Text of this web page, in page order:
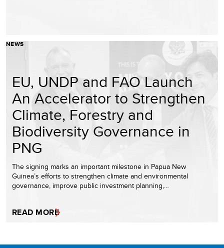
NEWS
EU, UNDP and FAO Launch
An Accelerator to Strengthen
Climate, Forestry and
Biodiversity Governance in
PNG
The signing marks an important milestone in Papua New
Guinea’s efforts to strengthen climate and environmental
governance, improve public investment planning,…
READ MORE